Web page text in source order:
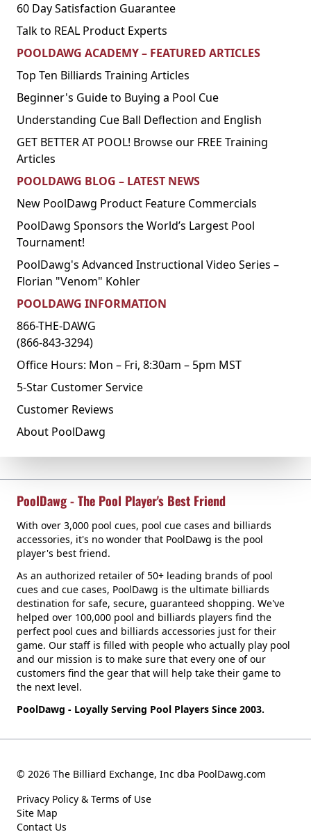
60 Day Satisfaction Guarantee
Talk to REAL Product Experts
POOLDAWG ACADEMY – FEATURED ARTICLES
Top Ten Billiards Training Articles
Beginner's Guide to Buying a Pool Cue
Understanding Cue Ball Deflection and English
GET BETTER AT POOL! Browse our FREE Training
Articles
POOLDAWG BLOG – LATEST NEWS
New PoolDawg Product Feature Commercials
PoolDawg Sponsors the World’s Largest Pool
Tournament!
PoolDawg's Advanced Instructional Video Series –
Florian "Venom" Kohler
POOLDAWG INFORMATION
866-THE-DAWG
(866-843-3294)
Office Hours: Mon – Fri, 8:30am – 5pm MST
5-Star Customer Service
Customer Reviews
About PoolDawg
PoolDawg - The Pool Player's Best Friend
With over 3,000 pool cues, pool cue cases and billiards
accessories, it's no wonder that PoolDawg is the pool
player's best friend.
As an authorized retailer of 50+ leading brands of pool
cues and cue cases, PoolDawg is the ultimate billiards
destination for safe, secure, guaranteed shopping. We've
helped over 100,000 pool and billiards players find the
perfect pool cues and billiards accessories just for their
game. Our staff is filled with people who actually play pool
and our mission is to make sure that every one of our
customers find the gear that will help take their game to
the next level.
PoolDawg - Loyally Serving Pool Players Since 2003.
© 2026 The Billiard Exchange, Inc dba PoolDawg.com
Privacy Policy & Terms of Use
Site Map
Contact Us